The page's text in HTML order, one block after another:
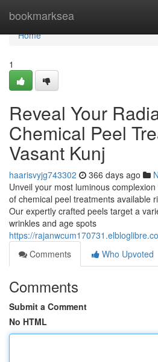
bookmarksea
Home
Home
1
Reveal Your
Chemical Peel
Vasant Kunj
haarisvyjg743302 366 days ago
Unveil your most luminous
of chemical peel treatments available
Our expertly crafted peels target a
wrinkles and age spots
https://
Comments
Who Upvoted
Comments
Submit a Comment
No HTML